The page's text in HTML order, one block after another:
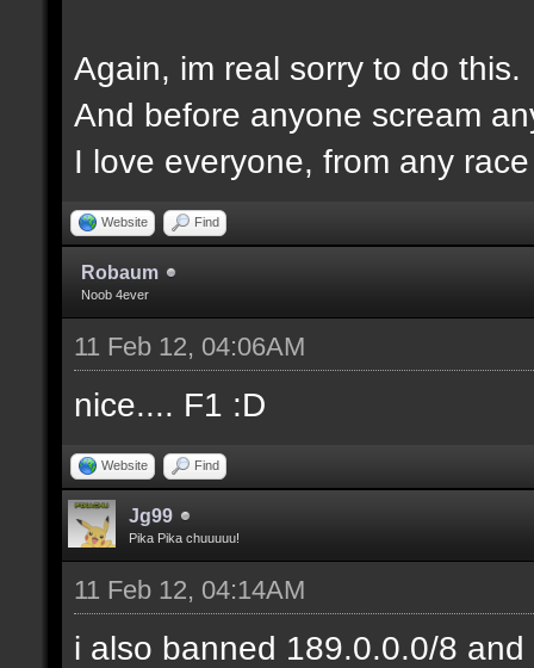
Again, im real sorry to do this.
And before anyone scream
I love everyone, from any
Website Find
Robaum
Noob 4ever
11 Feb 12, 04:06AM
nice.... F1 :D
Website Find
Jg99
Pika Pika chuuuuu!
11 Feb 12, 04:14AM
i also banned 189.0.0.0/8